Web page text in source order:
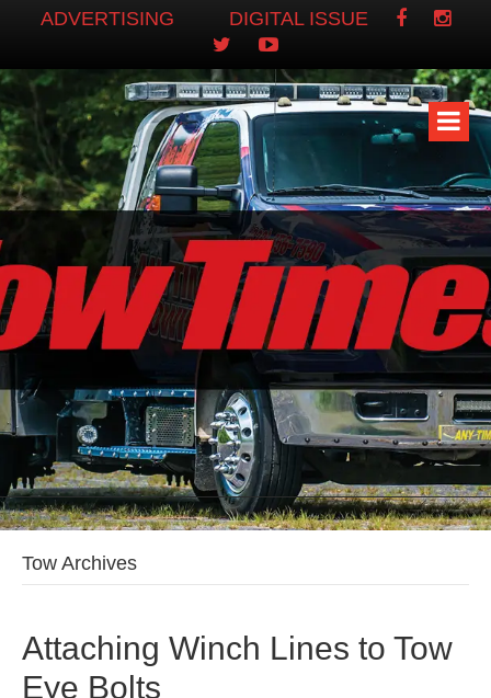
ADVERTISING DIGITAL ISSUE
Tow Archives
Attaching Winch Lines to Tow
Eye Bolts